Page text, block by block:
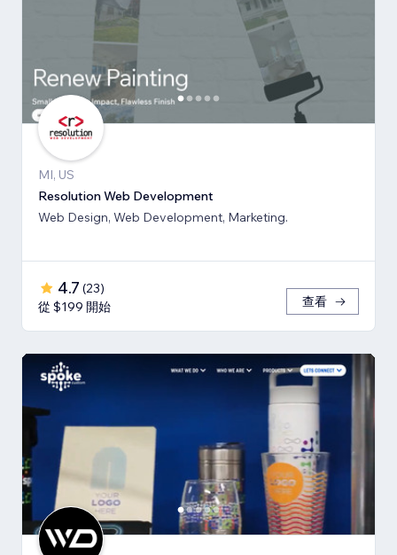
MI, US
Resolution Web Development
Web Design, Web Development, Marketing.
4.7 (23)
從 $199 開始
查看